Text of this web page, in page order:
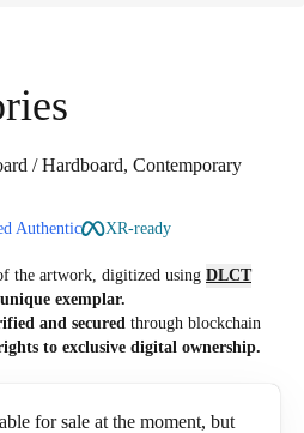
/ Hardboard, Contemporary
Authentic XR-ready
the artwork, digitized using DLCT
exemplar.
and secured through blockchain
to exclusive digital ownership.
for sale at the moment, but